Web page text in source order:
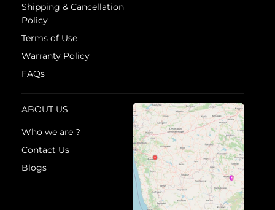
Shipping & Cancellation
Policy
Terms of Use
Warranty Policy
FAQs
ABOUT US
Who we are ?
Contact Us
Blogs